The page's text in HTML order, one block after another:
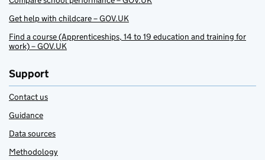
Get help with childcare – GOV.UK
Find a course (Apprenticeships, 14 to 19 education and training for
work) – GOV.UK
Support
Contact us
Guidance
Data sources
Methodology